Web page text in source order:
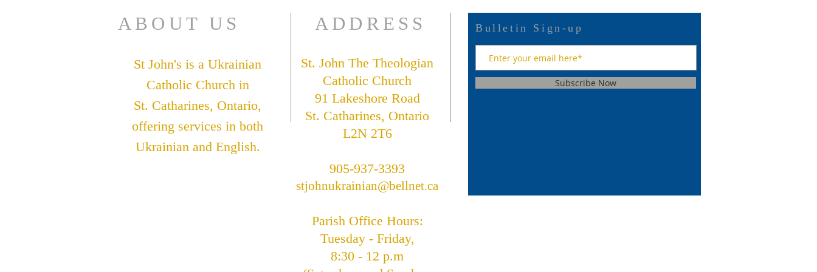
ABOUT US
St John's is a Ukrainian
Catholic Church in
St. Catharines, Ontario,
offering services in both
Ukrainian and English.
ADDRESS
St. John The Theologian
Catholic Church
91 Lakeshore Road
St. Catharines, Ontario
L2N 2T6
905-937-3393
stjohnukrainian@bellnet.ca
Parish Office Hours:
Tuesday - Friday,
8:30 - 12 p.m
Bulletin Sign-up
Subscribe Now